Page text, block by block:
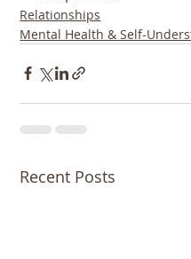
Relationships
Mental Health & Self-
Recent Posts